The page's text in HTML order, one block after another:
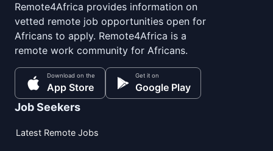
Remote4Africa provides information on
vetted remote job opportunities open for
Africans to apply. Remote4Africa is a
remote work community for Africans.
Download on the
App Store
Get it on
Google Play
Job Seekers
Latest Remote Jobs